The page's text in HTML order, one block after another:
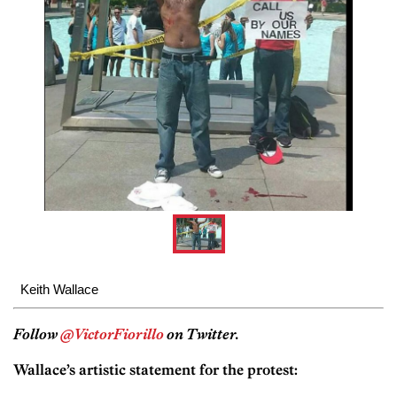
Keith Wallace
Follow@VictorFiorilloon Twitter.
Wallace’s artistic statement for the protest: